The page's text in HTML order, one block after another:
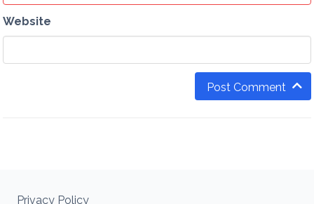
Website
Post Comment
Privacy Policy